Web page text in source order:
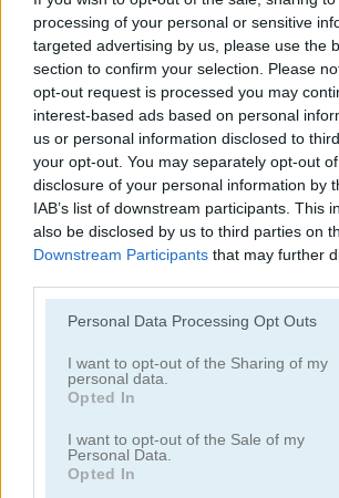
processing of your personal or sensitive
targeted advertising by us, please use the
section to confirm your selection. Please
opt-out request is processed you may
interest-based ads based on personal
us or personal information disclosed to
your opt-out. You may separately opt-out
disclosure of your personal information by
IAB’s list of downstream participants. This
also be disclosed by us to third parties on
Downstream Participants that may further
Personal Data Processing Opt Outs
I want to opt-out of the Sharing of my
personal data.
Opted In
I want to opt-out of the Sale of my
Personal Data.
Opted In
Defenders of the Realm: An Epic War! Idle Lunch
Lord of the Knights Sushi
juegos de construcción